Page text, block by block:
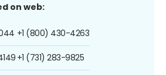
on web:
+1 (800) 430-4263
+1 (731) 283-9825